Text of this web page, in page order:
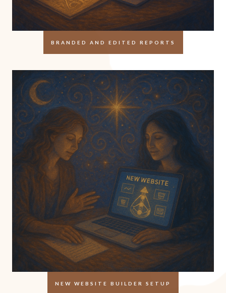
BRANDED AND EDITED REPORTS
NEW WEBSITE BUILDER SETUP